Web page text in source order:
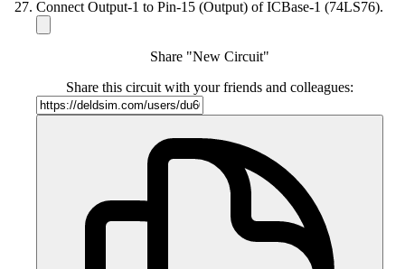
Connect Output-1 to Pin-15 (Output) of ICBase-1 (74LS76).
Share "New Circuit"
Share this circuit with your friends and colleagues: